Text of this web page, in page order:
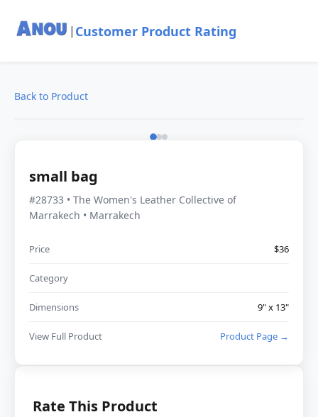
| Customer Product Rating
Back to Product
small bag
#28733 • The Women's Leather Collective of
Marrakech • Marrakech
Price $36
Category
Dimensions 9" x 13"
View Full Product Product Page →
Rate This Product